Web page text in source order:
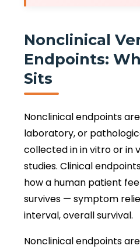
Nonclinical
Endpoints:
Sits
Nonclinical endpoints
laboratory, or
collected in in vitro or in
studies. Clinical
how a human patient
survives — symptom
interval, overall survival.
Nonclinical endpoints